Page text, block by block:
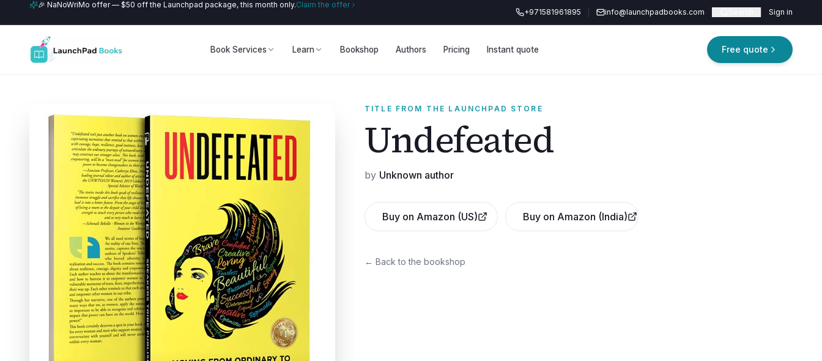
🎉 NaNoWriMo offer — $50 off the Launchpad package, this month only.Claim the offer
+971581961895
info@launchpadbooks.com Sign in
Book Services Learn Bookshop Authors Pricing Instant quote Free quote
TITLE FROM THE LAUNCHPAD STORE
Undefeated
by Unknown author
Buy on Amazon (US) Buy on Amazon (India)
← Back to the bookshop